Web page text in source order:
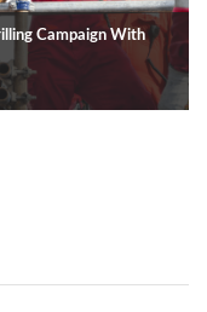
Campaign With